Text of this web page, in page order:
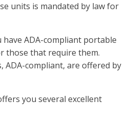
units is mandated by law for
ADA-compliant portable
those that require them.
ADA-compliant, are offered by
you several excellent